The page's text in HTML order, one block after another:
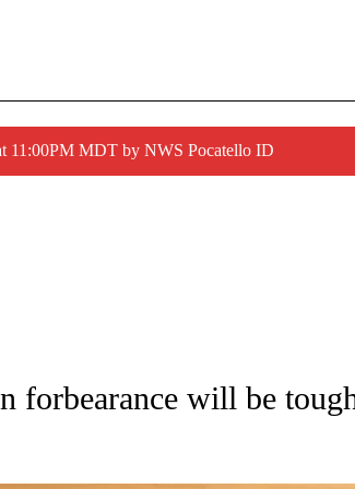
11:00PM MDT by NWS Pocatello ID
TO RECEIVE NOTIFICATIONS ABOUT NEW PAGES ON "AP
forbearance will be